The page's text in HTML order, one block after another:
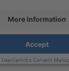
More Information
Accept
Usercentrics Consent